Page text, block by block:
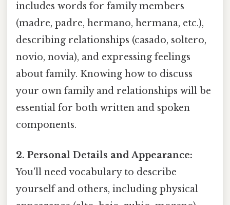
includes words for family members
(madre, padre, hermano, hermana, etc.),
describing relationships (casado, soltero,
novio, novia), and expressing feelings
about family. Knowing how to discuss
your own family and relationships will be
essential for both written and spoken
components.
2. Personal Details and Appearance:
You'll need vocabulary to describe
yourself and others, including physical